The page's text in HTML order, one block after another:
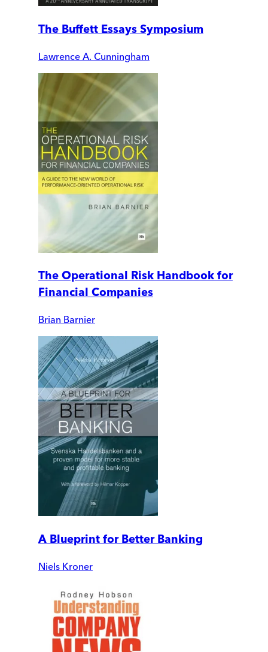
The Buffett Essays Symposium
Lawrence A. Cunningham
The Operational Risk Handbook for
Financial Companies
Brian Barnier
A Blueprint for Better Banking
Niels Kroner